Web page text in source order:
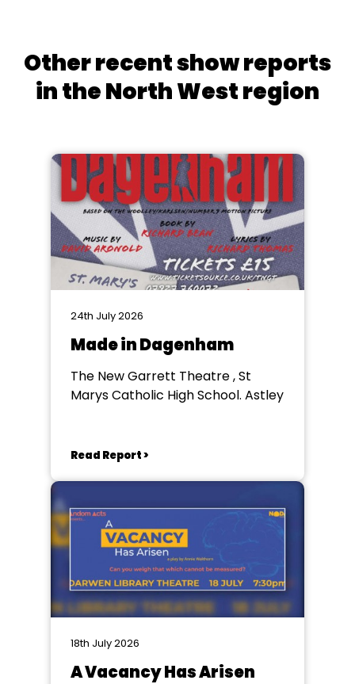
Other recent show reports
in the North West region
24th July 2026
Made in Dagenham
The New Garrett Theatre , St
Marys Catholic High School. Astley
Read Report >
18th July 2026
A Vacancy Has Arisen